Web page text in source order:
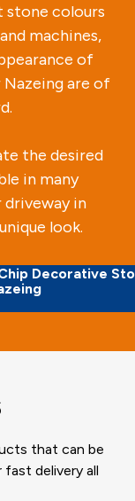
stone colours
machines,
of
are of
the desired
in many
in
look.
Decorative
that can be
delivery all